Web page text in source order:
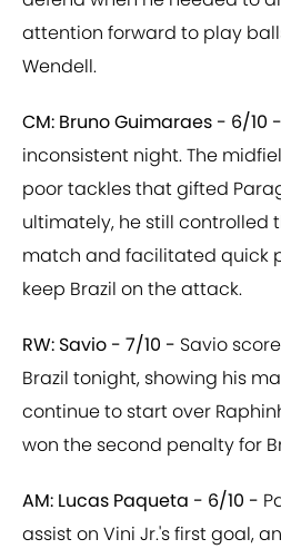
attention forward to play
Wendell.
CM: Bruno Guimaraes - 6/10 -
inconsistent night. The
poor tackles that gifted
ultimately, he still controlled
match and facilitated quick
keep Brazil on the attack.
RW: Savio - 7/10 - Savio
Brazil tonight, showing his
continue to start over
won the second penalty for
AM: Lucas Paqueta - 6/10 -
assist on Vini Jr.'s first goal,